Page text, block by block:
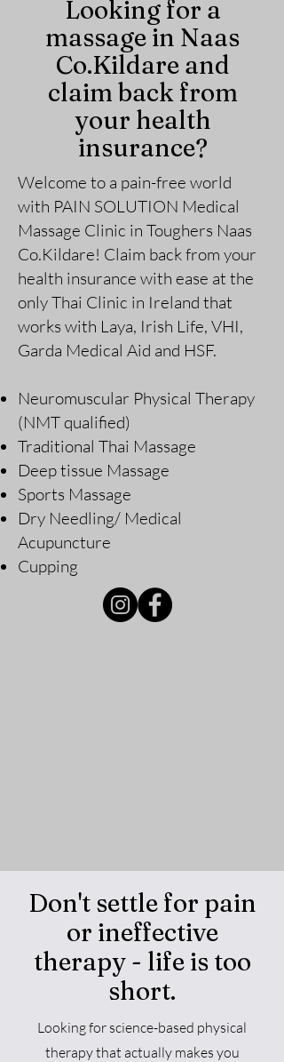
Looking for a
massage in Naas
Co.Kildare and
claim back from
your health
insurance?
Welcome to a pain-free world
with PAIN SOLUTION Medical
Massage Clinic in Toughers Naas
Co.Kildare! Claim back from your
health insurance with ease at the
only Thai Clinic in Ireland that
works with Laya, Irish Life, VHI,
Garda Medical Aid and HSF.
Neuromuscular Physical Therapy
(NMT qualified)
Traditional Thai Massage
Deep tissue Massage
Sports Massage
Dry Needling/ Medical
Acupuncture
Cupping
Don't settle for pain
or ineffective
therapy - life is too
short.
Looking for science-based physical
therapy that actually makes you